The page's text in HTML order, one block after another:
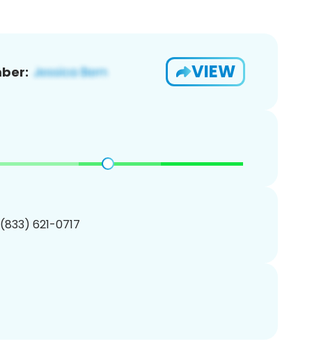
VIEW
621-0717